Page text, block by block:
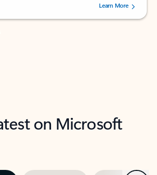
stars out of 5 stars, by 73241 users.Learn More
on Microsoft